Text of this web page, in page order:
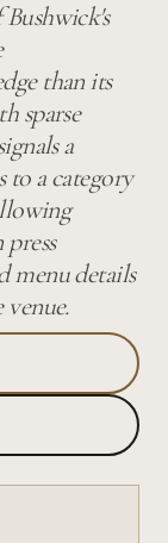
than its
sparse
a
to a category
menu details